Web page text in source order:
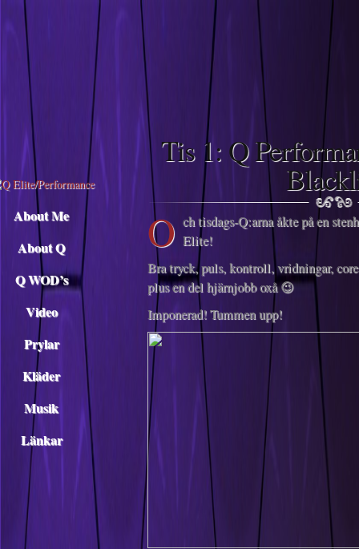
Descargar musica
About Me
About Q
Q WOD’s
Video
Prylar
Kläder
Musik
Länkar
Tis 1: Q
O ch tisdags-Q:arna åkte på en
Elite!
Bra tryck, puls, kontroll, vridningar,
plus en del hjärnjobb oxå 😉
Imponerad! Tummen upp!